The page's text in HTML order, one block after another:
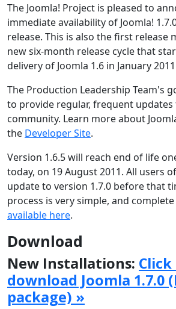
The Joomla! Project is pleased to
immediate availability of Joomla!
release. This is also the first release
new six-month release cycle that
delivery of Joomla 1.6 in January
The Production Leadership Team's
to provide regular, frequent updates
community. Learn more about
the Developer Site.
Version 1.6.5 will reach end of life
today, on 19 August 2011. All users
update to version 1.7.0 before that
process is very simple, and
available here.
Download
New Installations:
download Joomla 1.7.0
package) »